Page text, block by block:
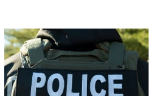
residents, including many from
immigrant and refugee
communities. James is leading a
coalition of 21 attorneys general
challenging an October 31 U.S.